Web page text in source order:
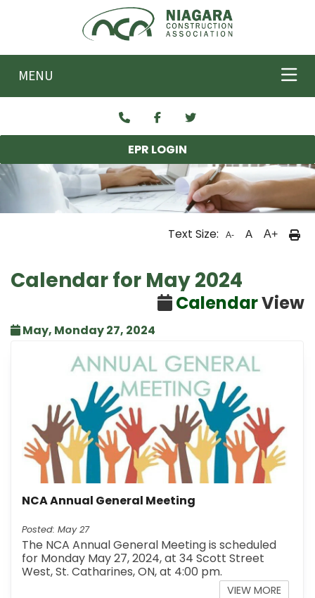
Skip to main content
MENU
EPR LOGIN
Text Size: A- A A+
Calendar for May 2024
CalendarView
May, Monday 27, 2024
NCA Annual General Meeting
Posted: May 27
The NCA Annual General Meeting is scheduled
for Monday May 27, 2024, at 34 Scott Street
West, St. Catharines, ON, at 4:00 pm.
VIEW MORE